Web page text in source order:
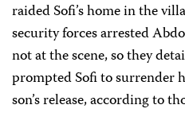
raided Sofi’s home in the
security forces arrested
not at the scene, so they
prompted Sofi to surrender
son’s release, according to